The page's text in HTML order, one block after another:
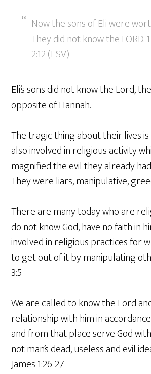
Now the sons of Eli were
They did not know the LORD.
2:12 (ESV)
Eli’s sons did not know the Lord,
opposite of Hannah.
The tragic thing about their lives
also involved in religious activity
magnified the evil they already
They were liars, manipulative,
There are many today who are
do not know God, have no faith in
involved in religious practices for
to get out of it by manipulating
3:5
We are called to know the Lord
relationship with him in
and from that place serve God
not man’s dead, useless and evil
James 1:26-27